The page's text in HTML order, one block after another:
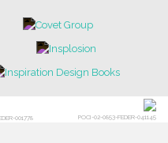
001778 POCI-02-0853-FEDER-041145